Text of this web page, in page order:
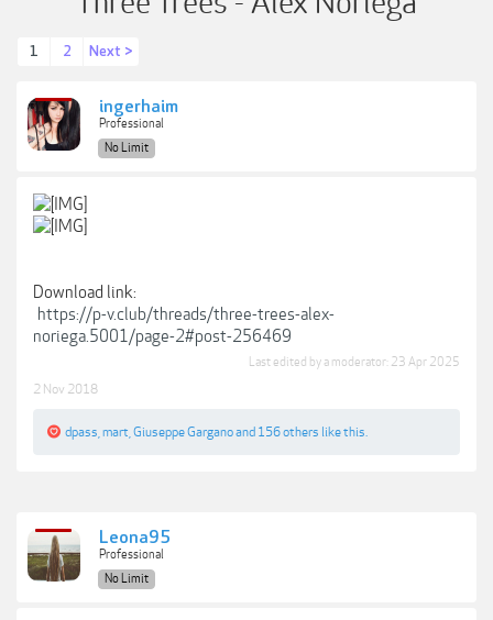
1 2 Next >
ingerhaim
Professional
No Limit
Download link:
https://p-v.club/threads/three-trees-alex-
noriega.5001/page-2#post-256469
Last edited by a moderator: 23 Apr 2025
2 Nov 2018
dpass mart Giuseppe Garganoand 156 others like this.
Leona95
Professional
No Limit